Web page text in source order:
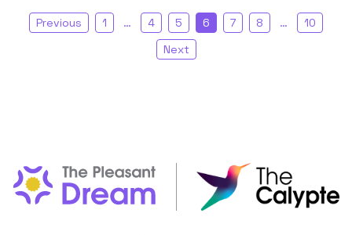
Previous 1 … 4 5 6 7 8 …
10
Next